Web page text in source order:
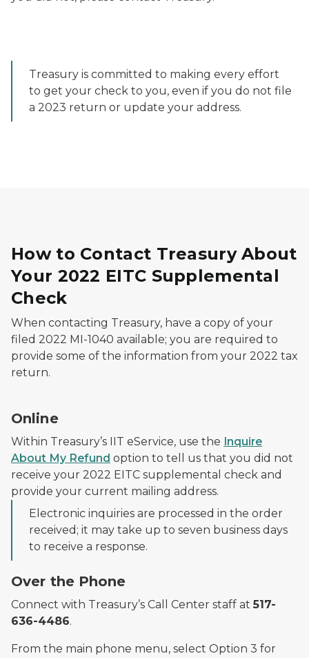
Treasury is committed to making every effort
to get your check to you, even if you do not file
a 2023 return or update your address.
How to Contact Treasury About
Your 2022 EITC Supplemental
Check
When contacting Treasury, have a copy of your
filed 2022 MI-1040 available; you are required to
provide some of the information from your 2022 tax
return.
Online
Within Treasury’s IIT eService, use the Inquire
About My Refund option to tell us that you did not
receive your 2022 EITC supplemental check and
provide your current mailing address.
Electronic inquiries are processed in the order
received; it may take up to seven business days
to receive a response.
Over the Phone
Connect with Treasury’s Call Center staff at 517-
636-4486.
From the main phone menu, select Option 3 for